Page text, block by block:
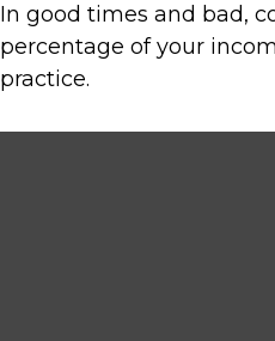
In good times and bad,
percentage of your
practice.